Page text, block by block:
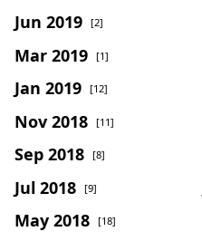
Jun 2019 [2]
Mar 2019 [1]
Jan 2019 [12]
Nov 2018 [11]
Sep 2018 [8]
Jul 2018 [9]
May 2018 [18]